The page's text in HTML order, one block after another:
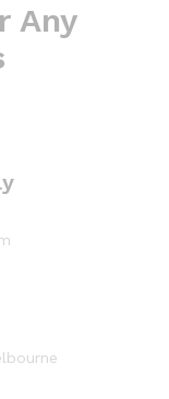
Any